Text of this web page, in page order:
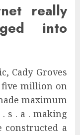
really
into
Cady Groves
five million on
maximum
s . a . making
constructed a